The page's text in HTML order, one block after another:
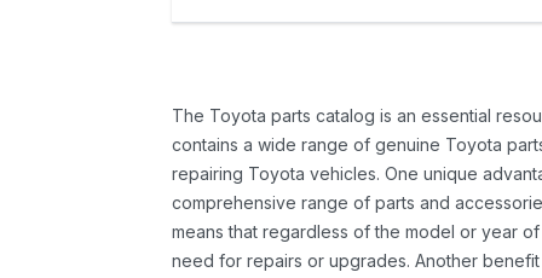
The Toyota parts catalog is an essential
contains a wide range of genuine Toyota
repairing Toyota vehicles. One unique
comprehensive range of parts and
means that regardless of the model or year
need for repairs or upgrades. Another